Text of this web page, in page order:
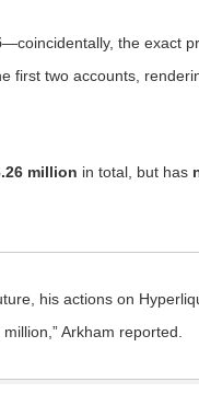
—coincidentally, the exact
first two accounts,
million in total, but has
his actions on
Arkham reported.